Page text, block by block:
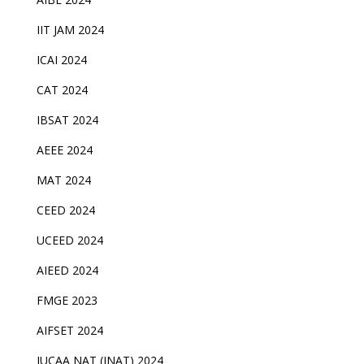
IIT JAM 2024
ICAI 2024
CAT 2024
IBSAT 2024
AEEE 2024
MAT 2024
CEED 2024
UCEED 2024
AIEED 2024
FMGE 2023
AIFSET 2024
IUCAA NAT (INAT) 2024